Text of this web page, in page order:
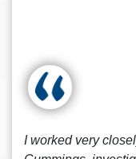
I worked very